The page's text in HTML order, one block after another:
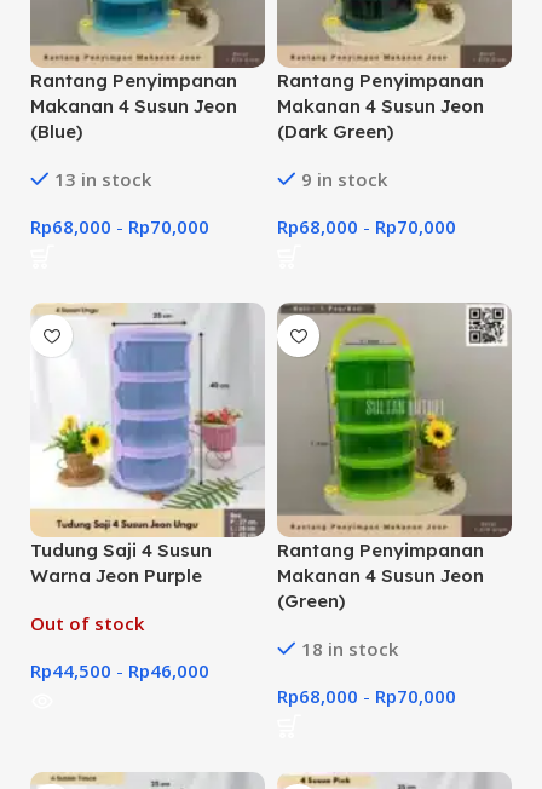
Rantang Penyimpanan
Makanan 4 Susun Jeon
(Blue)
13 in stock
Rp68,000 - Rp70,000
Rantang Penyimpanan
Makanan 4 Susun Jeon
(Dark Green)
9 in stock
Rp68,000 - Rp70,000
Tudung Saji 4 Susun
Warna Jeon Purple
Out of stock
Rp44,500 - Rp46,000
Rantang Penyimpanan
Makanan 4 Susun Jeon
(Green)
18 in stock
Rp68,000 - Rp70,000